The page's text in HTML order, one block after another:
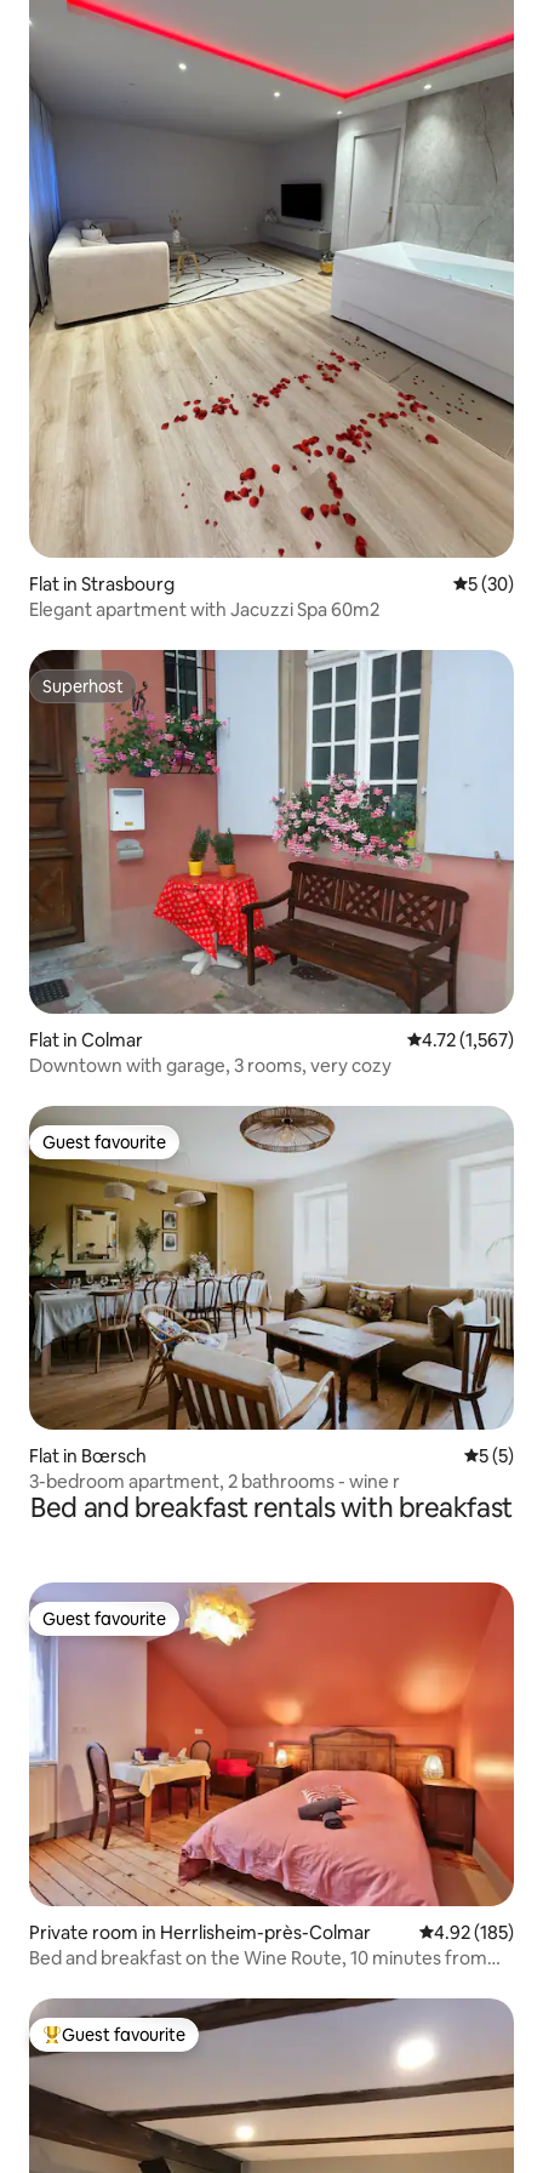
Flat in Strasbourg 5 out of 5
5 (30)
Elegant apartment with Jacuzzi Spa 60m2
Superhost
Superhost
Flat in Colmar 4.72 out of 5
4.72 (1,567)
Downtown with garage, 3 rooms, very cozy
Guest favourite
Guest favourite
Flat in Bœrsch 5 out of
5 (5)
3-bedroom apartment, 2 bathrooms - wine r
Bed and breakfast rentals with breakfast
Guest favourite
Guest favourite
Private room in Herrlisheim-près-Colmar 4.92 out of 5
4.92 (185)
Bed and breakfast on the Wine Route, 10 minutes from
Top guest favourite
Guest favourite